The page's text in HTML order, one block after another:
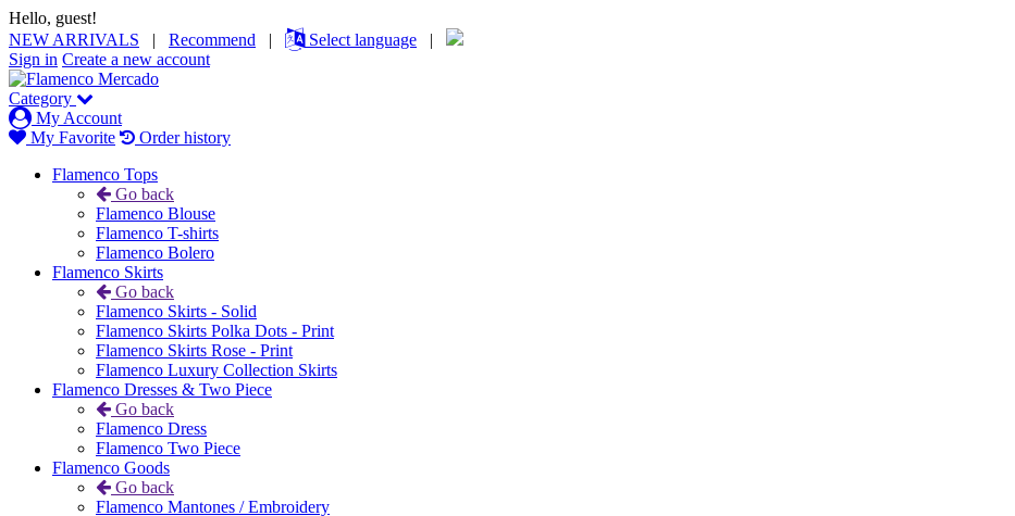
Hello, guest!
NEW ARRIVALS | Recommend | Select language |
Sign in Create a new account
Category
My Account
My Favorite
Order history
Flamenco Tops
Go back
Flamenco Blouse
Flamenco T-shirts
Flamenco Bolero
Flamenco Skirts
Go back
Flamenco Skirts - Solid
Flamenco Skirts Polka Dots - Print
Flamenco Skirts Rose - Print
Flamenco Luxury Collection Skirts
Flamenco Dresses & Two Piece
Go back
Flamenco Dress
Flamenco Two Piece
Flamenco Goods
Go back
Flamenco Mantones / Embroidery